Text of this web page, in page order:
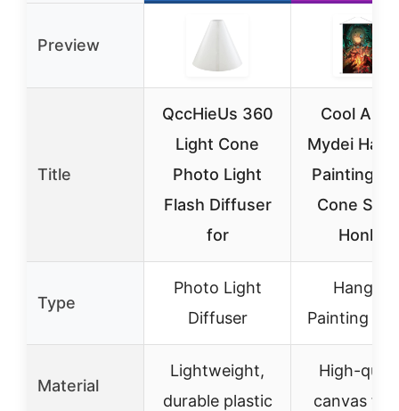
Preview
Title
QccHieUs 360
Light Cone
Photo Light
Flash Diffuser
for
Cool
Mydei
Painting
Cone
Honkai
Type
Photo Light
Diffuser
Hanging
Painting
Material
Lightweight,
durable plastic
High-
canvas